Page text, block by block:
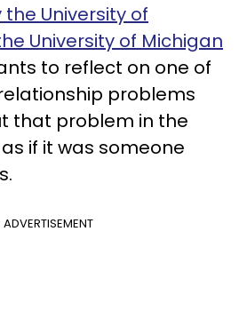
the University of
University of Michigan
to reflect on one of
problems
that problem in the
if it was someone
ADVERTISEMENT